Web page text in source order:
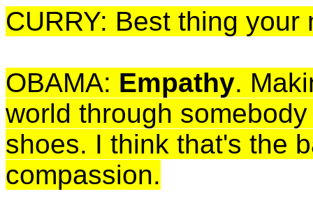
CURRY: Best thing
OBAMA: Empathy.
world through
shoes. I think that's the
compassion.